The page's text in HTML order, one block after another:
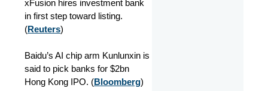
xFusion hires investment bank
in first step toward listing.
(Reuters)
Baidu’s AI chip arm Kunlunxin is
said to pick banks for $2bn
Hong Kong IPO. (Bloomberg)